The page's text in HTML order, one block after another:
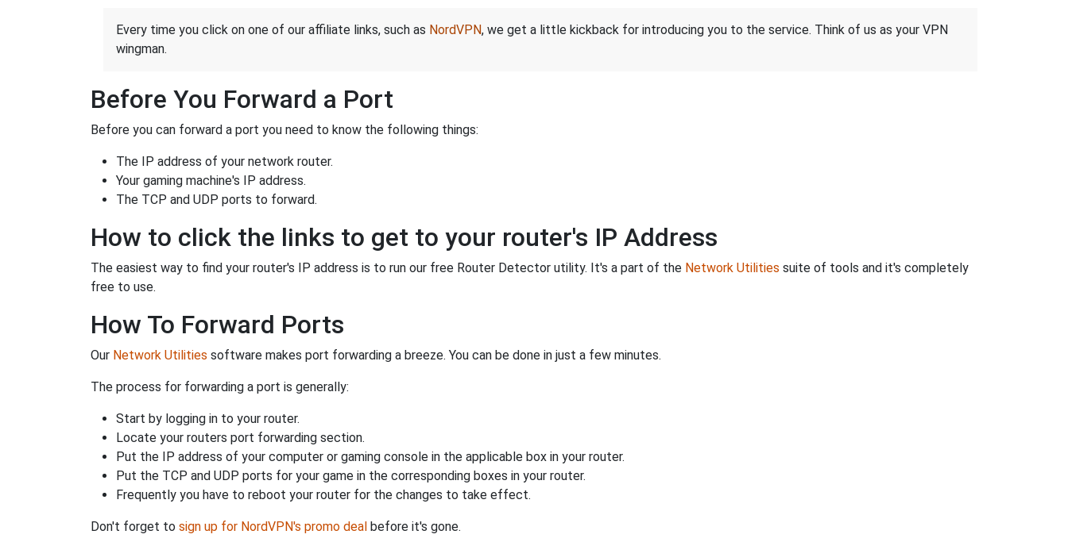
Every time you click on one of our affiliate links, such as NordVPN, we get a little kickback for introducing you to the service. Think of us as your VPN
wingman.
Before You Forward a Port
Before you can forward a port you need to know the following things:
The IP address of your network router.
Your gaming machine's IP address.
The TCP and UDP ports to forward.
How to click the links to get to your router's IP Address
The easiest way to find your router's IP address is to run our free Router Detector utility. It's a part of the Network Utilities suite of tools and it's completely
free to use.
How To Forward Ports
Our Network Utilities software makes port forwarding a breeze. You can be done in just a few minutes.
The process for forwarding a port is generally:
Start by logging in to your router.
Locate your routers port forwarding section.
Put the IP address of your computer or gaming console in the applicable box in your router.
Put the TCP and UDP ports for your game in the corresponding boxes in your router.
Frequently you have to reboot your router for the changes to take effect.
Don't forget to sign up for NordVPN's promo deal before it's gone.